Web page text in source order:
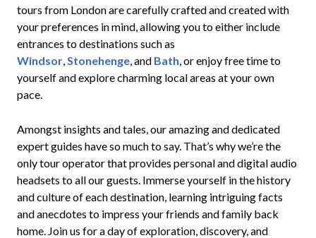
tours from London are carefully crafted and created with
your preferences in mind, allowing you to either include
entrances to destinations such as
Windsor,Stonehenge, and Bath, or enjoy free time to
yourself and explore charming local areas at your own
pace.
Amongst insights and tales, our amazing and dedicated
expert guides have so much to say. That’s why we’re the
only tour operator that provides personal and digital audio
headsets to all our guests. Immerse yourself in the history
and culture of each destination, learning intriguing facts
and anecdotes to impress your friends and family back
home. Join us for a day of exploration, discovery, and